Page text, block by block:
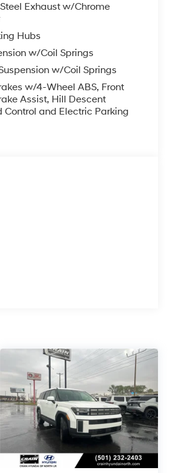
Exhaust w/Chrome
Hubs
w/Coil Springs
w/Coil Springs
w/4-Wheel ABS, Front
Assist, Hill Descent
Control and Electric Parking